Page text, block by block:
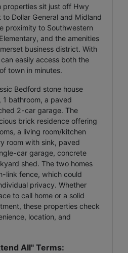
properties sit just off Hwy
Dollar General and Midland
proximity to Southwestern
and the amenities
business district. With
easily access both the
town in minutes.
Bedford stone house
bathroom, a paved
2-car garage. The
brick residence offering
a living room/kitchen
room with sink, paved
car garage, concrete
shed. The two homes
link fence, which could
privacy. Whether
to call home or a solid
these properties check
location, and
All" Terms: